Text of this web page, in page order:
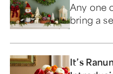
Any one
bring a
season.
It’s